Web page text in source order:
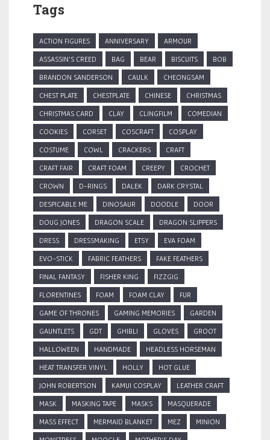
Tags
ACTION FIGURES ANNIVERSARY ARMOUR
ASSASSIN'S CREED BAG BEAR BISCUITS BOB
BRANDON SANDERSON CAULK CHEONGSAM
CHEST PLATE CHESTPLATE CHINESE CHRISTMAS
CHRISTMAS CARD CLAY CLINGFILM COMEDIAN
COOKIES CORSET COSCRAFT COSPLAY
COSTUME COWL CRACKERS CRAFT
CRAFT FAIR CRAFT FOAM CREEPY CROCHET
CROWN D-RINGS DALEK DARK CRYSTAL
DESPICABLE ME DINOSAUR DOODLE DOOR
DOUG JONES DRAGON SCALE DRAGON SLIPPERS
DRESS DRESSMAKING ETSY EVA FOAM
EVO-STICK FABRIC FEATHERS FAKE FEATHERS
FINAL FANTASY FISHER KING FIZZGIG
FLORENTINES FOAM FOAM CLAY FUR
GAME OF THRONES GAMING MEMORIES GARDEN
GAUNTLETS GDT GHIBLI GLOVES GROOT
HALLOWEEN HANDMADE HEADLESS HORSEMAN
HEAT TRANSFER VINYL HOLLY HOT GLUE
JOHN ROBERTSON KAMUI COSPLAY LEATHER CRAFT
MASK MASKING TAPE MASKS MASQUERADE
MASS EFFECT MERMAID BLANKET MEZ MINION